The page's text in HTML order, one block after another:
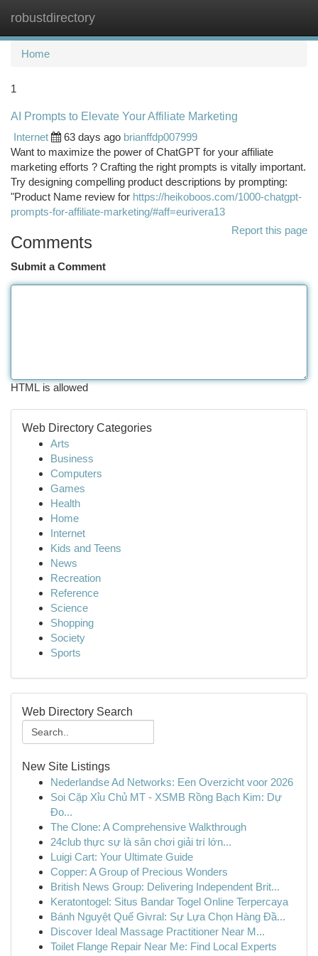
robustdirectory
Home
1
AI Prompts to Elevate Your Affiliate Marketing
Internet
63 days ago brianffdp007999
Want to maximize the power of ChatGPT for your affiliate
marketing efforts ? Crafting the right prompts is vitally important.
Try designing compelling product descriptions by prompting:
"Product Name review for https://heikoboos.com/1000-chatgpt-
prompts-for-affiliate-marketing/#aff=eurivera13
Report this page
Comments
Submit a Comment
HTML is allowed
Web Directory Categories
Arts
Business
Computers
Games
Health
Home
Internet
Kids and Teens
News
Recreation
Reference
Science
Shopping
Society
Sports
Web Directory Search
New Site Listings
Nederlandse Ad Networks: Een Overzicht voor 2026
Soi Cặp Xỉu Chủ MT - XSMB Rồng Bạch Kim: Dự
Đo...
The Clone: A Comprehensive Walkthrough
24club thực sự là sân chơi giải trí lớn...
Luigi Cart: Your Ultimate Guide
Copper: A Group of Precious Wonders
British News Group: Delivering Independent Brit...
Keratontogel: Situs Bandar Togel Online Terpercaya
Bánh Nguyệt Quế Givral: Sự Lựa Chọn Hàng Đầ...
Discover Ideal Massage Practitioner Near M...
Toilet Flange Repair Near Me: Find Local Experts